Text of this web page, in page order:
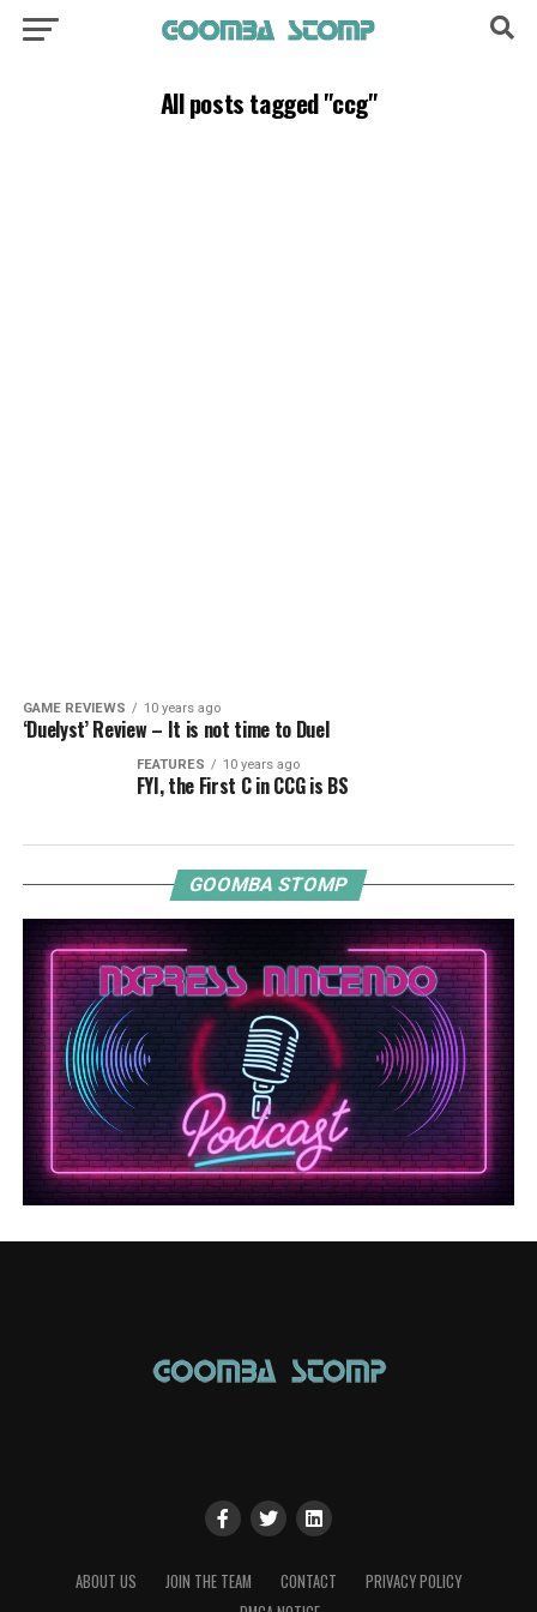
All posts tagged "ccg"
GAME REVIEWS 10 years ago
‘Duelyst’ Review – It is not time to Duel
FEATURES 10 years ago
FYI, the First C in CCG is BS
GOOMBA STOMP
ABOUT US JOIN THE TEAM CONTACT
PRIVACY POLICY